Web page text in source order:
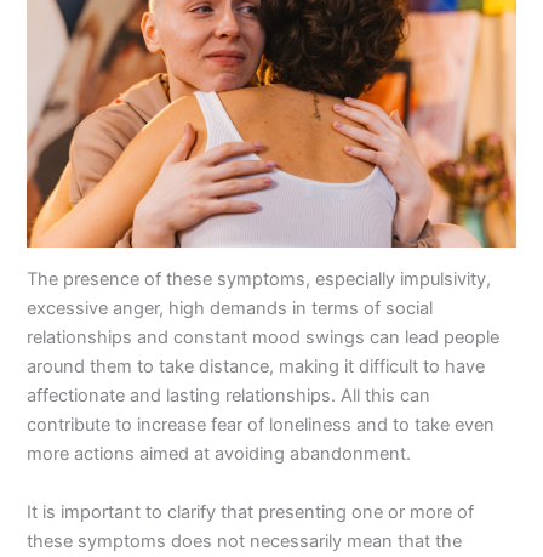
The presence of these symptoms, especially impulsivity,
excessive anger, high demands in terms of social
relationships and constant mood swings can lead people
around them to take distance, making it difficult to have
affectionate and lasting relationships. All this can
contribute to increase fear of loneliness and to take even
more actions aimed at avoiding abandonment.
It is important to clarify that presenting one or more of
these symptoms does not necessarily mean that the